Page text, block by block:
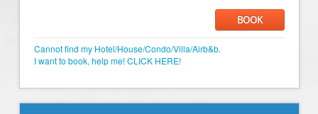
BOOK
Cannot find my Hotel/House/Condo/Villa/Airb&b.
I want to book, help me! CLICK HERE!